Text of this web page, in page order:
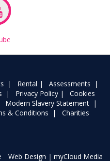
| Rental | Assessments |
| Privacy Policy | Cookies
Modern Slavery Statement |
& Conditions | Charities
Web Design | myCloud Media